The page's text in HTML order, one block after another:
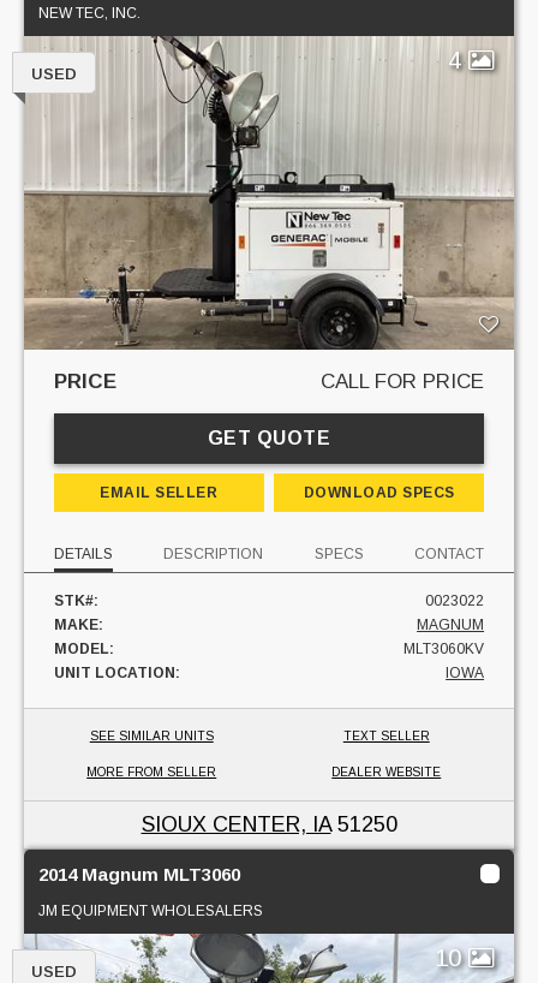
NEW TEC, INC.
4
USED
PRICE CALL FOR PRICE
GET QUOTE
EMAIL SELLER DOWNLOAD SPECS
DETAILS DESCRIPTION SPECS CONTACT
STK#:
0023022
MAKE:
MAGNUM
MODEL:
MLT3060KV
UNIT LOCATION:
IOWA
SEE SIMILAR UNITS TEXT SELLER
MORE FROM SELLER DEALER WEBSITE
SIOUX CENTER, IA51250
2014 Magnum MLT3060
JM EQUIPMENT WHOLESALERS
10
USED